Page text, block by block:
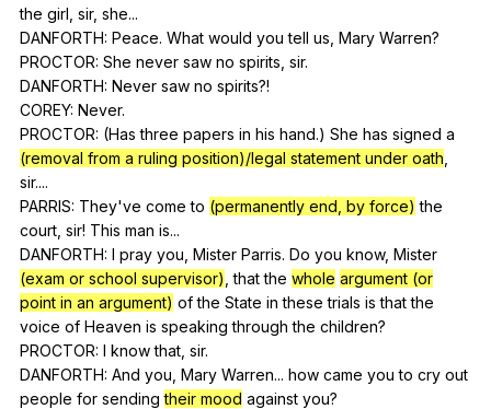
the girl sir, she...
DANFORTH: Peace. What would you tell us Mary Warren?
PROCTOR: She never saw no spirits sir.
DANFORTH: Never saw no spirits?!
COREY: Never.
PROCTOR: (Has three papers in his hand.) She has signed a
(removal from a ruling position)/legal statement under oath
sir....
PARRIS: They've come to (permanently end, by force) the
court sir! This man is...
DANFORTH: I pray you Mister Parris. Do you know, Mister
(exam or school supervisor) ,that the whole argument (or
point in an argument) of the State in these trials is that the
voice of Heaven is speaking through the children?
PROCTOR: I know that sir.
DANFORTH: And you Mary Warren... how came you to cry out
people for sending their mood against you?